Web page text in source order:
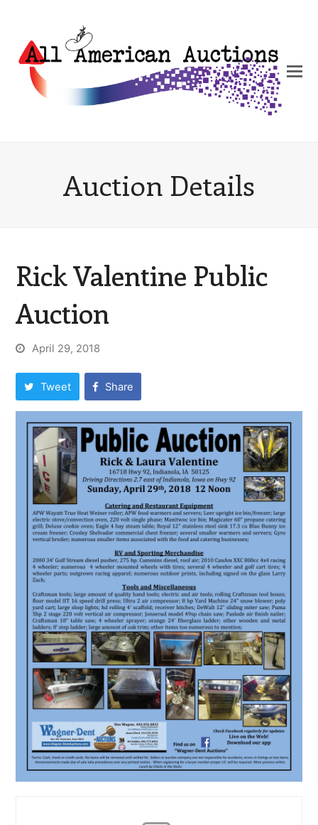
Auction Details
Rick Valentine Public
Auction
April 29, 2018
Tweet Share